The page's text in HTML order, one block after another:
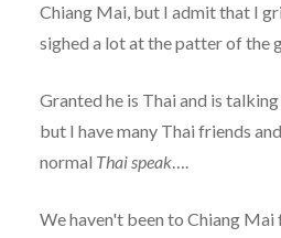
Chiang Mai, but I admit that I
sighed a lot at the patter of the
Granted he is Thai and is
but I have many Thai friends
normal Thai speak….
We haven't been to Chiang Mai